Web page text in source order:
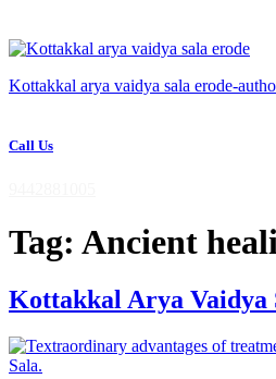
Kottakkal arya vaidya sala erode-
Call Us
Tag: Ancient
Kottakkal Arya Vaidya